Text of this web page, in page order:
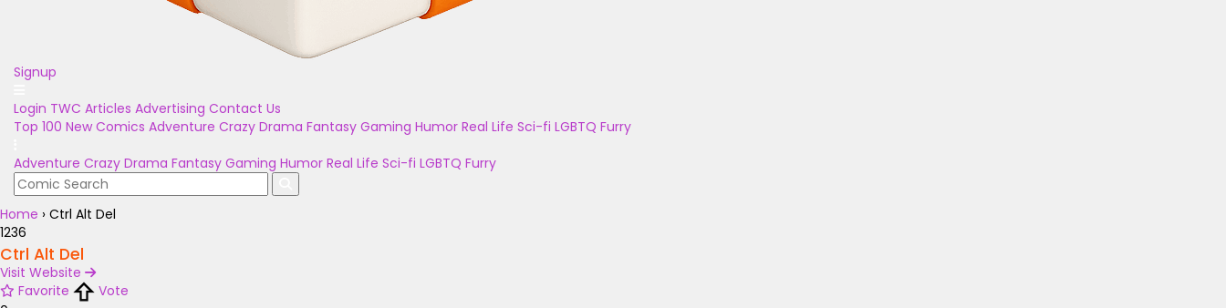
Signup
Login TWC Articles Advertising Contact Us
Top 100 New Comics Adventure Crazy Drama Fantasy Gaming Humor Real Life Sci-fi LGBTQ Furry
Adventure Crazy Drama Fantasy Gaming Humor Real Life Sci-fi LGBTQ Furry
Home › Ctrl Alt Del
1236
Ctrl Alt Del
Visit Website
Favorite
Vote